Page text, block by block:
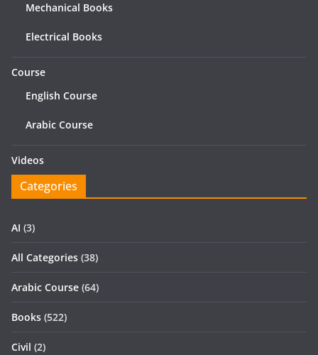
Mechanical Books
Electrical Books
Course
English Course
Arabic Course
Videos
Categories
AI (3)
All Categories (38)
Arabic Course (64)
Books (522)
Civil (2)